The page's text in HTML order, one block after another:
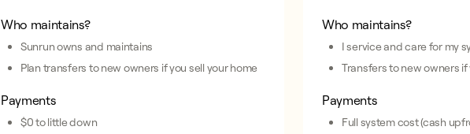
Who maintains?
Sunrun owns and maintains
Plan transfers to new owners if you sell your home
Payments
$0 to little down
Who maintains?
I service and care for my
Transfers to new owners
Payments
Full system cost (cash